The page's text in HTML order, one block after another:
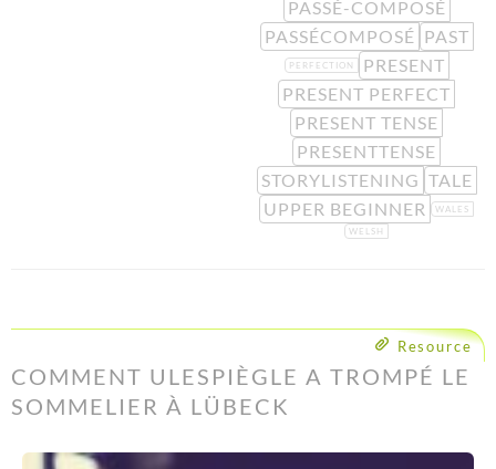
PASSÉ-COMPOSÉ
PASSÉCOMPOSÉ PAST
PERFECTION
PRESENT
PRESENT PERFECT
PRESENT TENSE
PRESENTTENSE
STORYLISTENING TALE
UPPER BEGINNER
WALES
WELSH
Resource
COMMENT ULESPIÈGLE A TROMPÉ LE
SOMMELIER À LÜBECK